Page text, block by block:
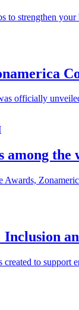
to strengthen
officially
among the
to support